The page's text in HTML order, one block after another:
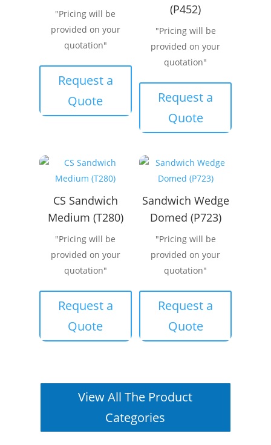
"Pricing will be
provided on your
quotation"
Request a
Quote
(P452)
"Pricing will be
provided on your
quotation"
Request a
Quote
CS Sandwich
Medium (T280)
"Pricing will be
provided on your
quotation"
Request a
Quote
Sandwich Wedge
Domed (P723)
"Pricing will be
provided on your
quotation"
Request a
Quote
View All The Product
Categories